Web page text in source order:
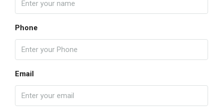
Phone
Email